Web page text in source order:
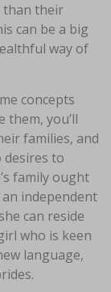
than their
can be a big
way of
concepts
them, you’ll
families, and
desires to
family ought
independent
can reside
who is keen
language,